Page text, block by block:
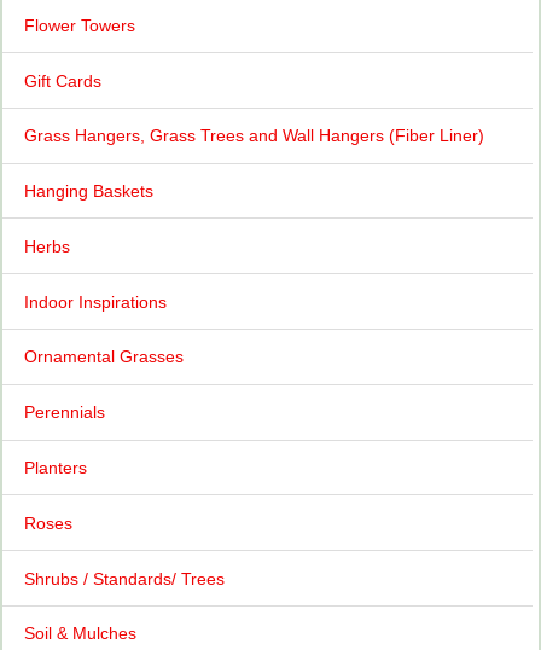
Flower Towers
Gift Cards
Grass Hangers, Grass Trees and Wall Hangers (Fiber Liner)
Hanging Baskets
Herbs
Indoor Inspirations
Ornamental Grasses
Perennials
Planters
Roses
Shrubs / Standards/ Trees
Soil & Mulches